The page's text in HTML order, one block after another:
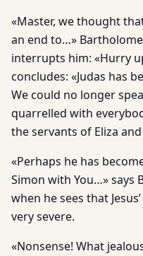
«Master, we thought
an end to…»
interrupts him: «Hurry
concludes: «Judas has
We could no longer
quarrelled with
the servants of Eliza
«Perhaps he has
Simon with You…» says
when he sees that
very severe.
«Nonsense! What